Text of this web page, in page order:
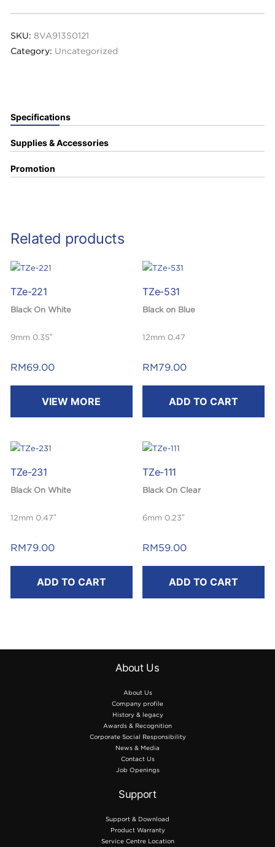
SKU: 8VA913S0121
Category: Uncategorized
Specifications
Supplies & Accessories
Promotion
Related products
TZe-221
Black On White
9mm 0.35″
Laminated
RM69.00
VIEW MORE
TZe-531
Black on Blue
12mm 0.47
Laminated
RM79.00
ADD TO CART
TZe-231
Black On White
12mm 0.47″
Laminated
RM79.00
ADD TO CART
TZe-111
Black On Clear
6mm 0.23″
Laminated
RM59.00
ADD TO CART
About Us
About Us
Company profile
History & legacy
Awards & Recognition
Corporate Social Responsibility
News & Media
Contact Us
Job Openings
Support
Support & Download
Product Warranty
Service Centre Location